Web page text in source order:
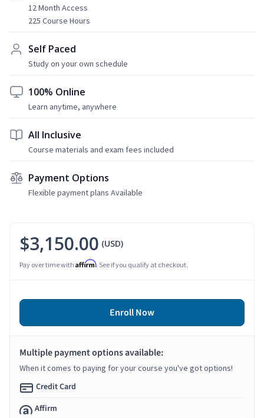
12 Month Access
225 Course Hours
Self Paced
Study on your own schedule
100% Online
Learn anytime, anywhere
All Inclusive
Course materials and exam fees included
Payment Options
Flexible payment plans Available
$3,150.00 (USD)
Pay over time with Affirm. See if you qualify at checkout.
Enroll Now
Multiple payment options available:
When it comes to paying for your course you've got options!
Credit Card
Affirm